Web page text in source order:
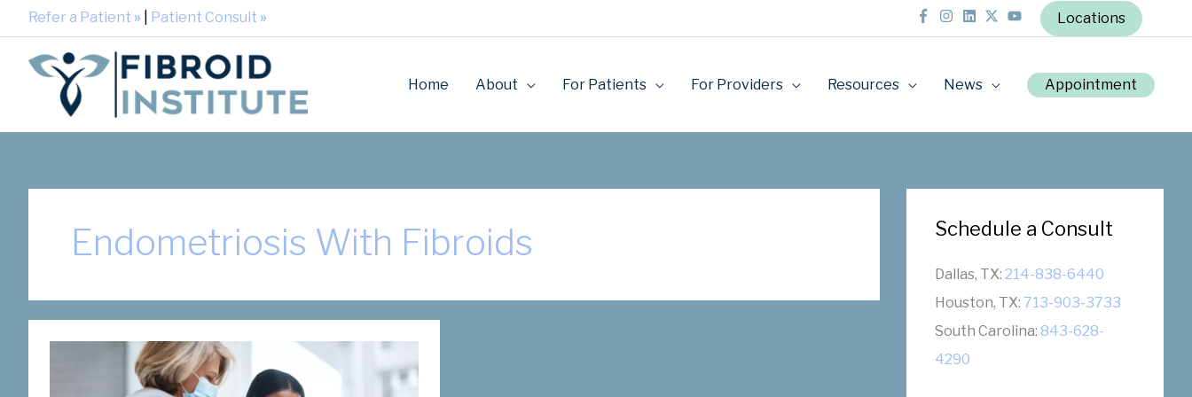
Refer a Patient » Patient Consult » Locations
Home About For Patients For Providers Resources News Appointment
Endometriosis With Fibroids Schedule a Consult
Dallas, TX: 214-838-6440
Houston, TX: 713-903-3733
South Carolina: 843-628-
4290